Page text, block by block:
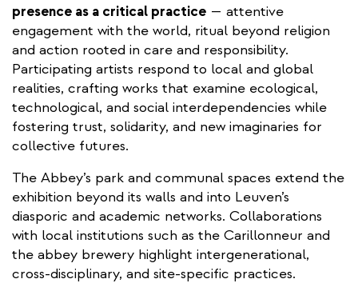
presence as a critical practice — attentive
engagement with the world, ritual beyond religion
and action rooted in care and responsibility.
Participating artists respond to local and global
realities, crafting works that examine ecological,
technological, and social interdependencies while
fostering trust, solidarity, and new imaginaries for
collective futures.
The Abbey’s park and communal spaces extend the
exhibition beyond its walls and into Leuven’s
diasporic and academic networks. Collaborations
with local institutions such as the Carillonneur and
the abbey brewery highlight intergenerational,
cross-disciplinary, and site-specific practices.